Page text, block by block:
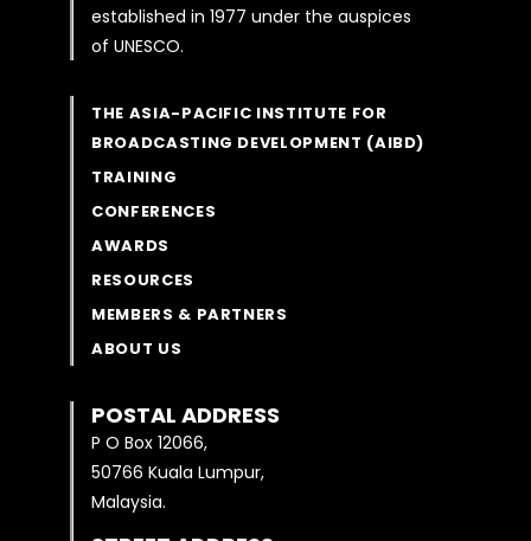
established in 1977 under the auspices
of UNESCO.
THE ASIA-PACIFIC INSTITUTE FOR
BROADCASTING DEVELOPMENT (AIBD)
TRAINING
CONFERENCES
AWARDS
RESOURCES
MEMBERS & PARTNERS
ABOUT US
POSTAL ADDRESS
P O Box 12066,
50766 Kuala Lumpur,
Malaysia.